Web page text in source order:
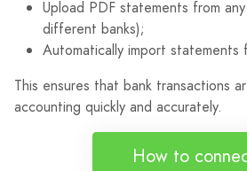
Upload PDF statements from
different banks);
Automatically import statements
This ensures that bank transactions
accounting quickly and accurately.
How to